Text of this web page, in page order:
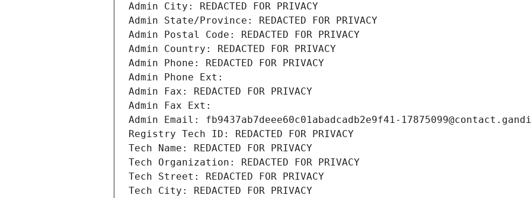
Admin City: REDACTED FOR PRIVACY
Admin State/Province: REDACTED FOR PRIVACY
Admin Postal Code: REDACTED FOR PRIVACY
Admin Country: REDACTED FOR PRIVACY
Admin Phone: REDACTED FOR PRIVACY
Admin Phone Ext:
Admin Fax: REDACTED FOR PRIVACY
Admin Fax Ext:
Admin Email: fb9437ab7deee60c01abadcadb2e9f41-
Registry Tech ID: REDACTED FOR PRIVACY
Tech Name: REDACTED FOR PRIVACY
Tech Organization: REDACTED FOR PRIVACY
Tech Street: REDACTED FOR PRIVACY
Tech City: REDACTED FOR PRIVACY